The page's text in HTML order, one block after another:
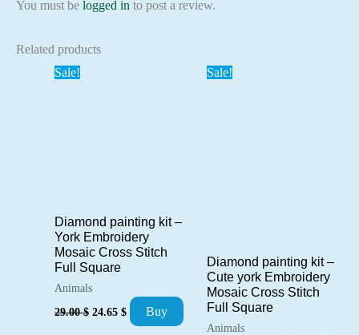
You must be logged in to post a review.
Related products
Sale!
Diamond painting kit –
York Embroidery
Mosaic Cross Stitch
Full Square
Animals
29.00$ Original
24.65 $ Current
price
Buy
Sale!
Diamond painting kit –
Cute york Embroidery
Mosaic Cross Stitch
Full Square
Animals